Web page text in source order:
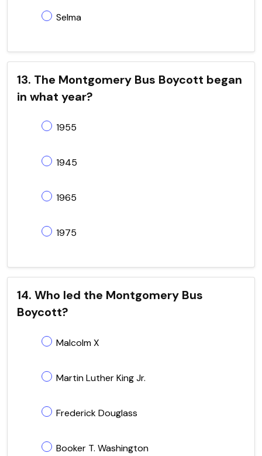
Selma
13. The Montgomery Bus Boycott began
in what year?
1955
1945
1965
1975
14. Who led the Montgomery Bus
Boycott?
Malcolm X
Martin Luther King Jr.
Frederick Douglass
Booker T. Washington